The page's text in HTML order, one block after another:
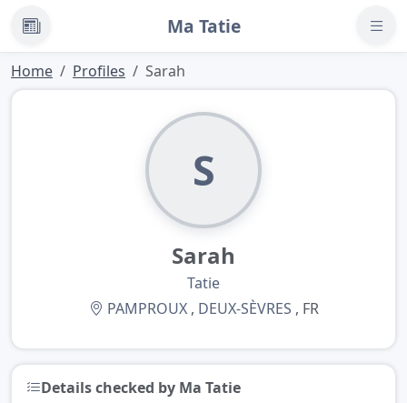
News Ma Tatie
Home Profiles Sarah
S
Sarah
Tatie
PAMPROUX, DEUX-SÈVRES , FR
Details checked by Ma Tatie